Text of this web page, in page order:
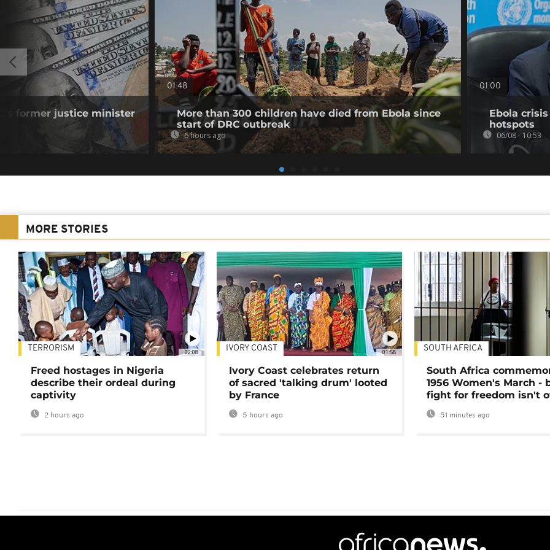
former justice minister
01:48
More than 300 children have died from Ebola since
start of DRC outbreak
6 hours ago
01:00
Ebola crisis
hotspots
06/08 - 10:53
MORE STORIES
02:08
TERRORISM
Freed hostages in Nigeria
describe their ordeal during
captivity
2 hours ago
01:58
IVORY COAST
Ivory Coast celebrates return
of sacred 'talking drum' looted
by France
5 hours ago
SOUTH AFRICA
South Africa
1956 Women's March -
fight for freedom isn't
51 minutes ago